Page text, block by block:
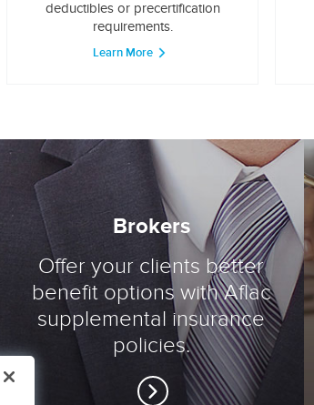
deductibles or precertification
requirements.
Learn More
Brokers
Offer your clients better
benefit options with Aflac
supplemental insurance
policies.